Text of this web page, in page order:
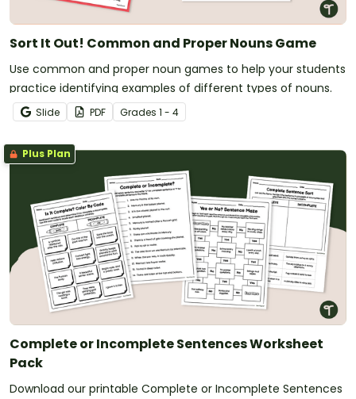
Sort It Out! Common and Proper Nouns Game
Use common and proper noun games to help your students
practice identifying examples of different types of nouns.
Slide PDF Grades 1 - 4
Plus Plan
Complete or Incomplete Sentences Worksheet
Pack
Download our printable Complete or Incomplete Sentences